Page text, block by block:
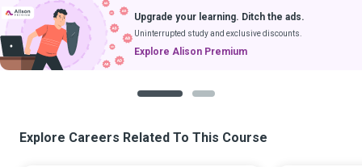
Upgrade your learning. Ditch the ads.
Uninterrupted study and exclusive discounts.
Explore Alison Premium
Explore Careers Related To This Course